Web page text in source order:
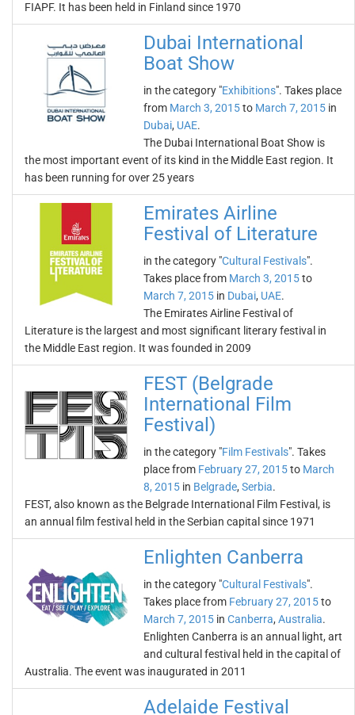
FIAPF. It has been held in Finland since 1970
Dubai International
Boat Show
in the category "Exhibitions". Takes place
from March 3, 2015to March 7, 2015 in
Dubai, UAE.
The Dubai International Boat Show is
the most important event of its kind in the Middle East region. It
has been running for over 25 years
Emirates Airline
Festival of Literature
in the category "Cultural Festivals".
Takes place from March 3, 2015to
March 7, 2015 in Dubai, UAE.
The Emirates Airline Festival of
Literature is the largest and most significant literary festival in
the Middle East region. It was founded in 2009
FEST (Belgrade
International Film
Festival)
in the category "Film Festivals". Takes
place from February 27, 2015to March
8, 2015 in Belgrade, Serbia.
FEST, also known as the Belgrade International Film Festival, is
an annual film festival held in the Serbian capital since 1971
Enlighten Canberra
in the category "Cultural Festivals".
Takes place from February 27, 2015to
March 7, 2015 in Canberra, Australia.
Enlighten Canberra is an annual light, art
and cultural festival held in the capital of
Australia. The event was inaugurated in 2011
Adelaide Festival